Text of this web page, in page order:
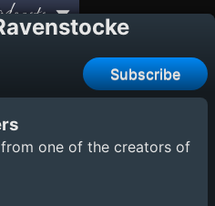
Subscribe
one of the creators of